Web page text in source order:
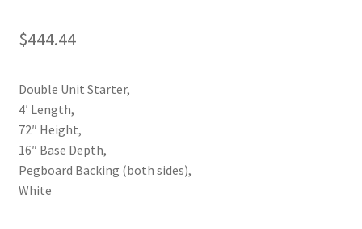
$444.44
Double Unit Starter,
4′ Length,
72″ Height,
16″ Base Depth,
Pegboard Backing (both sides),
White